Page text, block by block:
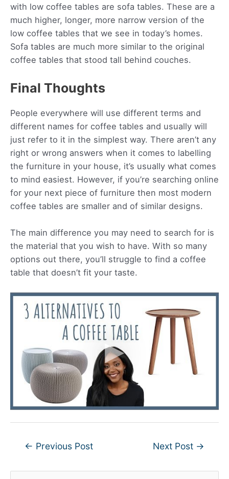
with low coffee tables are sofa tables. These are a
much higher, longer, more narrow version of the
low coffee tables that we see in today’s homes.
Sofa tables are much more similar to the original
coffee tables that stood tall behind couches.
Final Thoughts
People everywhere will use different terms and
different names for coffee tables and usually will
just refer to it in the simplest way. There aren’t any
right or wrong answers when it comes to labelling
the furniture in your house, it’s usually what comes
to mind easiest. However, if you’re searching online
for your next piece of furniture then most modern
coffee tables are smaller and of similar designs.
The main difference you may need to search for is
the material that you wish to have. With so many
options out there, you’ll struggle to find a coffee
table that doesn’t fit your taste.
Post← Previous Post Next Post →